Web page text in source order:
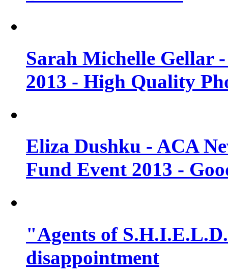
Sarah Michelle Gellar
2013 - High Quality
Eliza Dushku - ACA
Fund Event 2013 -
"Agents of
disappointment